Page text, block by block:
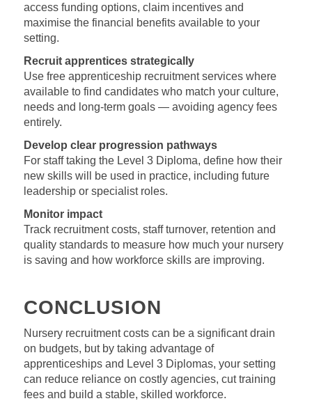
access funding options, claim incentives and
maximise the financial benefits available to your
setting.
Recruit apprentices strategically
Use free apprenticeship recruitment services where
available to find candidates who match your culture,
needs and long‑term goals — avoiding agency fees
entirely.
Develop clear progression pathways
For staff taking the Level 3 Diploma, define how their
new skills will be used in practice, including future
leadership or specialist roles.
Monitor impact
Track recruitment costs, staff turnover, retention and
quality standards to measure how much your nursery
is saving and how workforce skills are improving.
CONCLUSION
Nursery recruitment costs can be a significant drain
on budgets, but by taking advantage of
apprenticeships and Level 3 Diplomas, your setting
can reduce reliance on costly agencies, cut training
fees and build a stable, skilled workforce.